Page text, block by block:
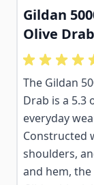
Gildan
Olive Drab
The Gildan
Drab is a 5.3
everyday
Constructed
shoulders,
and hem,